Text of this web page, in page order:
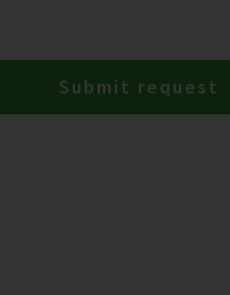
Submit request